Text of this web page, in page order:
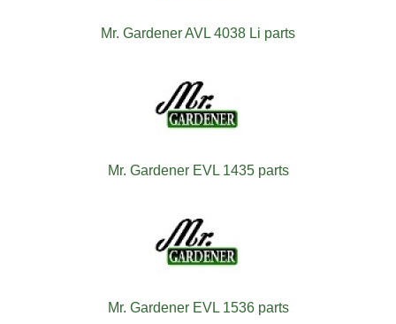
Mr. Gardener AVL 4038 Li parts
Mr. Gardener EVL 1435 parts
Mr. Gardener EVL 1536 parts